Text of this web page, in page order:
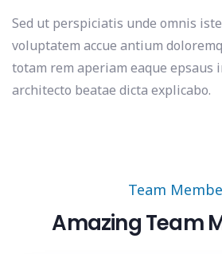
Sed ut perspiciatis unde omnis
voluptatem accue antium
totam rem aperiam eaque
architecto beatae dicta explicabo.
Team
Amazing Team